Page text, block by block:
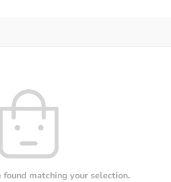
matching your selection.